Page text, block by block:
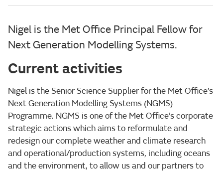
Nigel is the Met Office Principal Fellow for
Next Generation Modelling Systems.
Current activities
Nigel is the Senior Science Supplier for the Met Office’s
Next Generation Modelling Systems (NGMS)
Programme. NGMS is one of the Met Office’s corporate
strategic actions which aims to reformulate and
redesign our complete weather and climate research
and operational/production systems, including oceans
and the environment, to allow us and our partners to